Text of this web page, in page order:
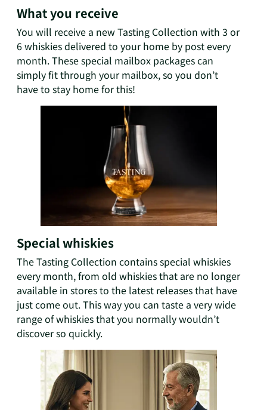
What you receive
You will receive a new Tasting Collection with 3 or
6 whiskies delivered to your home by post every
month. These special mailbox packages can
simply fit through your mailbox, so you don’t
have to stay home for this!
Special whiskies
The Tasting Collection contains special whiskies
every month, from old whiskies that are no longer
available in stores to the latest releases that have
just come out. This way you can taste a very wide
range of whiskies that you normally wouldn’t
discover so quickly.